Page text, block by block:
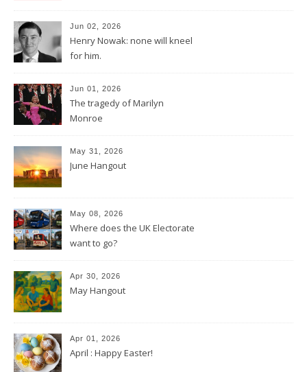
Jun 02, 2026
Henry Nowak: none will kneel
for him.
Jun 01, 2026
The tragedy of Marilyn
Monroe
May 31, 2026
June Hangout
May 08, 2026
Where does the UK Electorate
want to go?
Apr 30, 2026
May Hangout
Apr 01, 2026
April : Happy Easter!